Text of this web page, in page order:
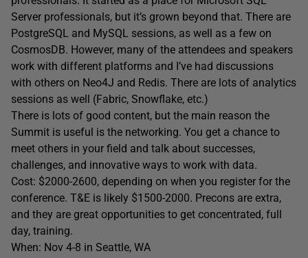
Server professionals, but it’s grown beyond that. There are
PostgreSQL and MySQL sessions, as well as a few on
CosmosDB. However, many of the attendees and speakers
work with different platforms and I’ve had discussions
with others on Neo4J and Redis. There are lots of analytics
sessions as well (Fabric, Snowflake, etc.)
There is lots of good content, but the main reason the
Summit is useful is the networking. You get a chance to
meet others in your field and talk about successes,
challenges, and innovative ways to work with data.
Cost: $2000-2600, depending on when you register for the
conference. T&E is likely $1500-2000. Precons are extra,
and they are great opportunities to get concentrated, full
day, training.
When: Nov 4-8 in Seattle, WA